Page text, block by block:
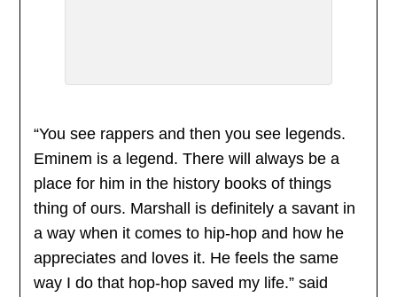
“You see rappers and then you see legends.
Eminem is a legend. There will always be a
place for him in the history books of things
thing of ours. Marshall is definitely a savant in
a way when it comes to hip-hop and how he
appreciates and loves it. He feels the same
way I do that hop-hop saved my life.” said